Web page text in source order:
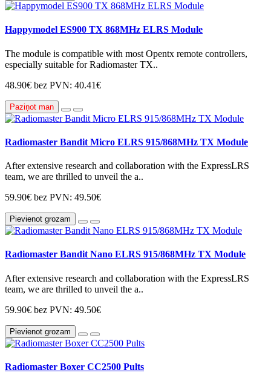
Happymodel ES900 TX 868MHz ELRS Module
The module is compatible with most Opentx remote controllers,
especially suitable for Radiomaster TX..
48.90€ bez PVN: 40.41€
Paziņot man
Radiomaster Bandit Micro ELRS 915/868MHz TX Module
After extensive research and collaboration with the ExpressLRS
team, we are thrilled to unveil the a..
59.90€ bez PVN: 49.50€
Pievienot grozam
Radiomaster Bandit Nano ELRS 915/868MHz TX Module
After extensive research and collaboration with the ExpressLRS
team, we are thrilled to unveil the a..
59.90€ bez PVN: 49.50€
Pievienot grozam
Radiomaster Boxer CC2500 Pults